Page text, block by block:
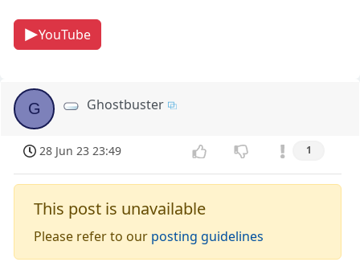
YouTube
G Ghostbuster
28 Jun 23 23:49 1
This post is unavailable
Please refer to our posting guidelines